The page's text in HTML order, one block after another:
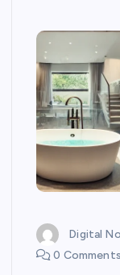
Digital
0 Comments